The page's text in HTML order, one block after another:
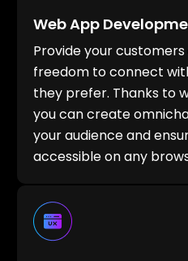
Web App
Provide your
freedom to connect
they prefer. Thanks to
you can create
your audience and
accessible on any